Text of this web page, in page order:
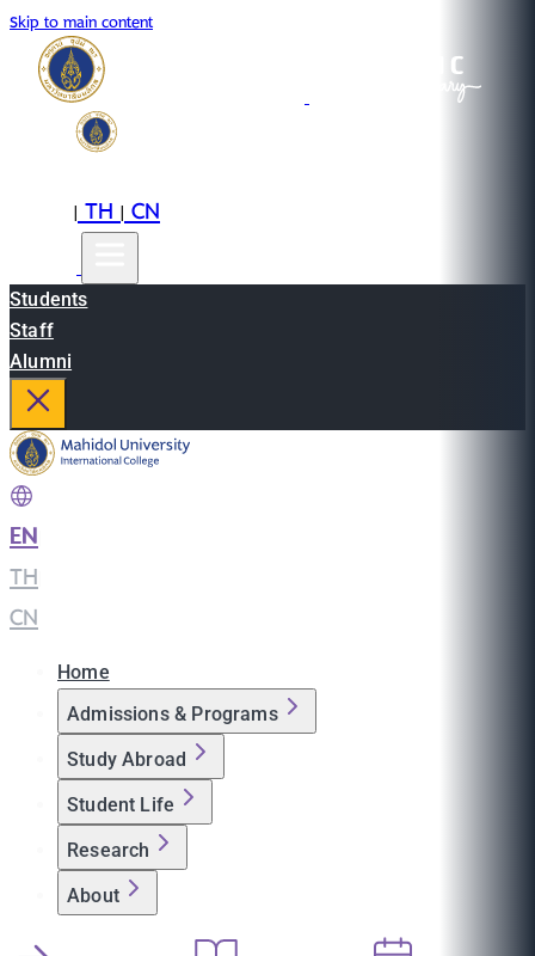
Skip to main content
|TH|CN
Students
Staff
Alumni
EN
TH
CN
Home
Admissions & Programs
Study Abroad
Student Life
Research
About